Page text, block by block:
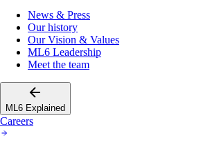
News & Press
Our history
Our Vision & Values
ML6 Leadership
Meet the team
ML6 Explained
Careers